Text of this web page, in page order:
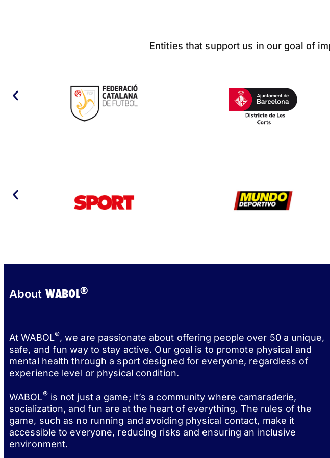
Entities that support us in our goal of
About WABOL®
At WABOL®, we are passionate about offering people over 50 a unique,
safe, and fun way to stay active. Our goal is to promote physical and
mental health through a sport designed for everyone, regardless of
experience level or physical condition.
WABOL®is not just a game; it’s a community where camaraderie,
socialization, and fun are at the heart of everything. The rules of the
game, such as no running and avoiding physical contact, make it
accessible to everyone, reducing risks and ensuring an inclusive
environment.